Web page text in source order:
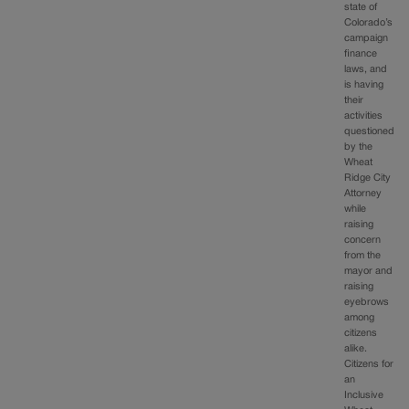
state of
Colorado’s
campaign
finance
laws, and
is having
their
activities
questioned
by the
Wheat
Ridge City
Attorney
while
raising
concern
from the
mayor and
raising
eyebrows
among
citizens
alike.
Citizens for
an
Inclusive